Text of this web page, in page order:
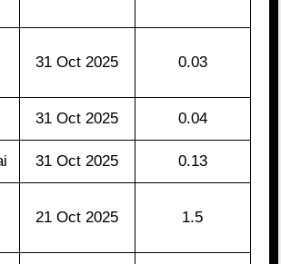
31 Oct 2025 0.03
31 Oct 2025 0.04
31 Oct 2025 0.13
21 Oct 2025 1.5